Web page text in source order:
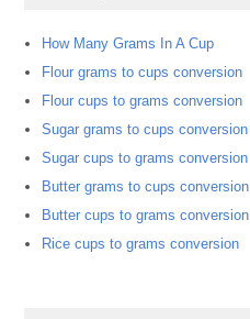
How Many Grams In A Cup
Flour grams to cups conversion
Flour cups to grams conversion
Sugar grams to cups conversion
Sugar cups to grams conversion
Butter grams to cups conversion
Butter cups to grams conversion
Rice cups to grams conversion